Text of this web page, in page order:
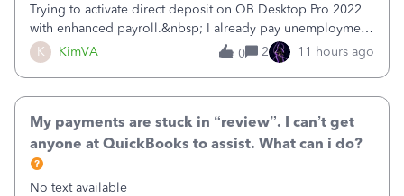
K KimVA
Trying to activate direct deposit on QB Desktop Pro 2022
with enhanced payroll.&nbsp; I already pay unemployment
taxes electronically, so thinking bank is connected.&nbsp;
Here’s what I’ve done:&nbsp;Activated my employee for
0 2 11 hours ago
My payments are stuck in “review”. I can’t get
anyone at QuickBooks to assist. What can i do?
No text available